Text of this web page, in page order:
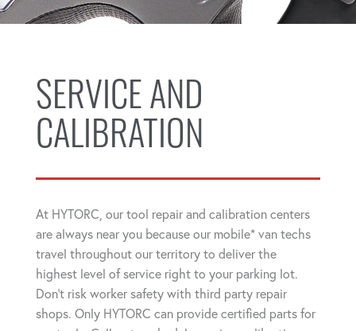
SERVICE AND
CALIBRATION
At HYTORC, our tool repair and calibration centers
are always near you because our mobile* van techs
travel throughout our territory to deliver the
highest level of service right to your parking lot.
Don't risk worker safety with third party repair
shops. Only HYTORC can provide certified parts for